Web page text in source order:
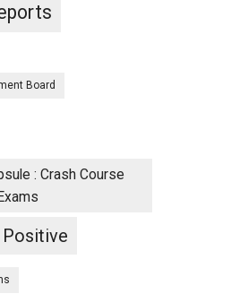
Board
: Crash Course